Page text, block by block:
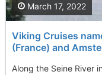
Viking Cruises
(France) and
Along the Seine River
March 17, 2022